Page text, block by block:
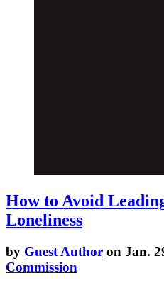
How to Avoid
Loneliness
by Guest Author on Jan.
Commission